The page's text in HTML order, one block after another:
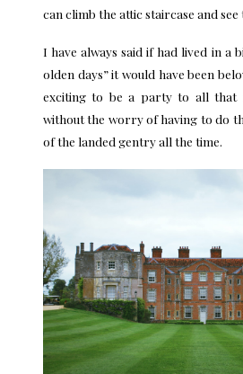
can climb the attic staircase and see
I have always said if had lived in a
olden days” it would have been
exciting to be a party to all that
without the worry of having to do
of the landed gentry all the time.